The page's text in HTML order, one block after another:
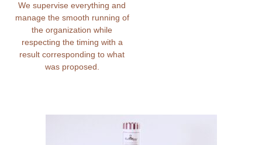
We supervise everything and
manage the smooth running of
the organization while
respecting the timing with a
result corresponding to what
was proposed.